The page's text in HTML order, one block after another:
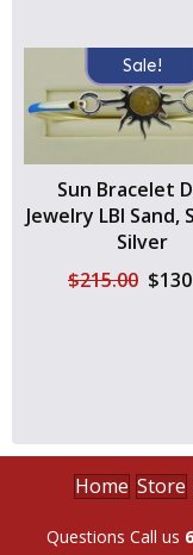
Sale!
Sun Bracelet
Jewelry LBI Sand,
Silver
$215.00 $
Home Store
Questions Call us